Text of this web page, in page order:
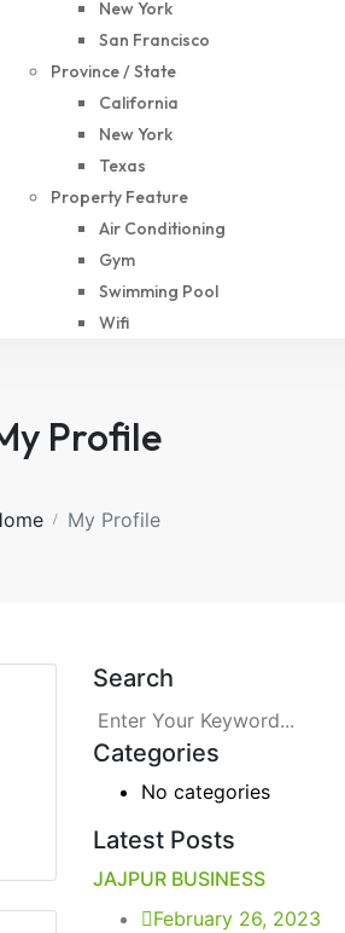
New York
San Francisco
Province / State
California
New York
Texas
Property Feature
Air Conditioning
Gym
Swimming Pool
Wifi
Profile
My Profile
Search
Categories
No categories
Latest Posts
JAJPUR BUSINESS
February 26, 2023